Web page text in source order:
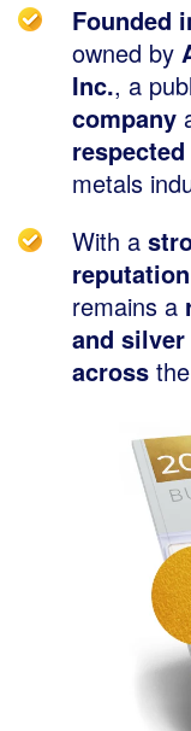
Founded
owned by
Inc., a
company
metals
With a
reputation
remains a
and
across